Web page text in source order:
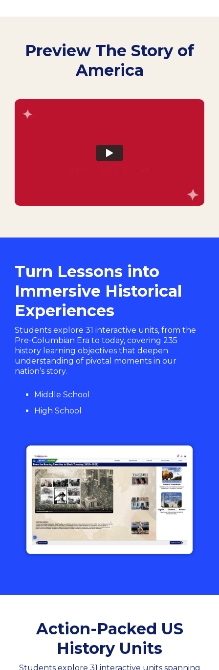
Preview The Story of
America
Turn Lessons into
Immersive Historical
Experiences
Students explore 31 interactive units, from the
Pre-Columbian Era to today, covering 235
history learning objectives that deepen
understanding of pivotal moments in our
nation’s story.
Middle School
High School
Action-Packed US
History Units
Students explore 31 interactive units spanning